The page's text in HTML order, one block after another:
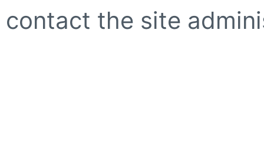
contact the site